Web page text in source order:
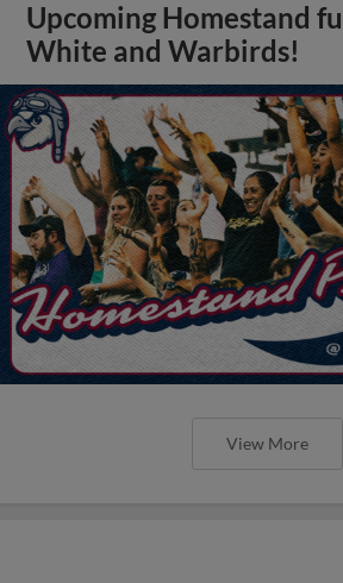
Upcoming Homestand
White and Warbirds!
View More